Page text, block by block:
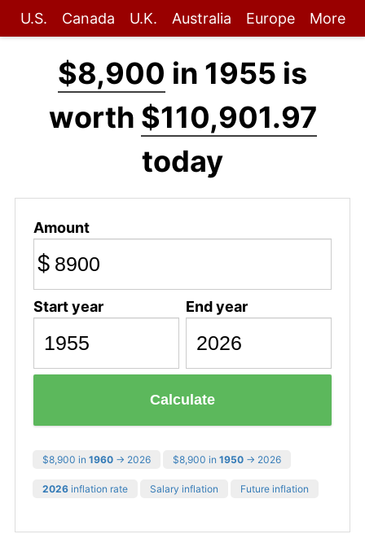
U.S. Canada U.K. Australia Europe More
$8,900 in 1955 is
worth $110,901.97
today
Amount
$
Start year End year
Calculate
$8,900 in 1960 → 2026 $8,900 in 1950 → 2026
2026 inflation rate Salary inflation Future inflation